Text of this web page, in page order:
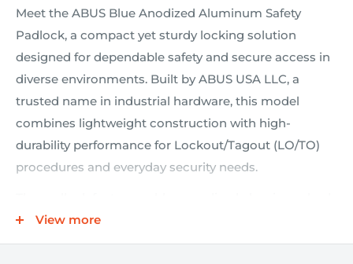
Meet the ABUS Blue Anodized Aluminum Safety
Padlock, a compact yet sturdy locking solution
designed for dependable safety and secure access in
diverse environments. Built by ABUS USA LLC, a
trusted name in industrial hardware, this model
combines lightweight construction with high-
durability performance for Lockout/Tagout (LO/TO)
procedures and everyday security needs.
that delivers excellent corrosion resistance without
adding bulk, making it easy to carry on quick
View more